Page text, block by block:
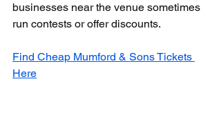
businesses near the venue sometimes
run contests or offer discounts.
Find Cheap Mumford & Sons Tickets
Here